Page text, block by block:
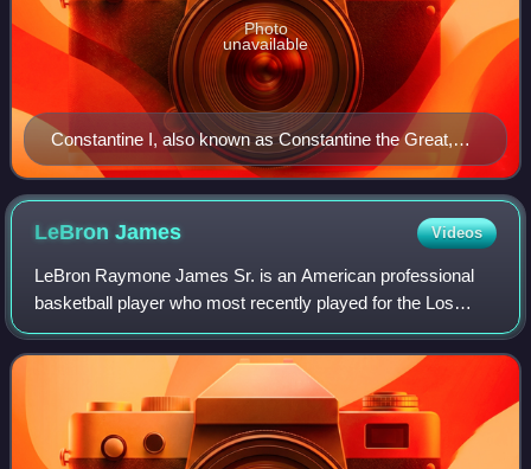
Constantine I, also known as Constantine the Great,
was Roman emperor from AD 306 to 337 and the first
Roman emperor to convert to Christianity. He founded
the city of Constantinople (now Istanbul) and made it
the capital of the Empire, which it remained for over a
millennium.
Photo
unavailable
LeBronJames Videos
LeBron Raymone James Sr. is an American professional
basketball player who most recently played for the Los
Angeles Lakers of the National Basketball Association.
Nicknamed "King James", he is the NBA